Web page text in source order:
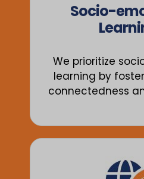
Socio-
We prioritize
learning by
connectedness